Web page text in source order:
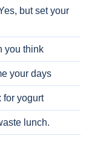
but set your
you think
your days
for yogurt
lunch.